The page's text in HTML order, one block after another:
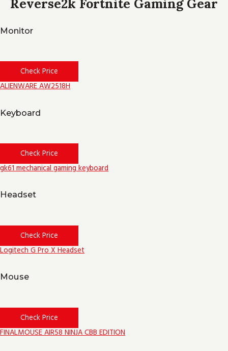
Reverse2k Fortnite Gaming Gear
Monitor
Check Price
ALIENWARE AW2518H
Keyboard
Check Price
gk61 mechanical gaming keyboard
Headset
Check Price
Logitech G Pro X Headset
Mouse
Check Price
FINALMOUSE AIR58 NINJA CBB EDITION